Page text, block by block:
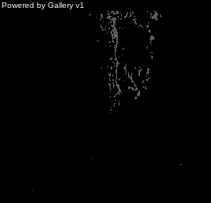
Powered by Gallery v1